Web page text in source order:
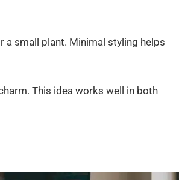
a small plant. Minimal styling helps
This idea works well in both